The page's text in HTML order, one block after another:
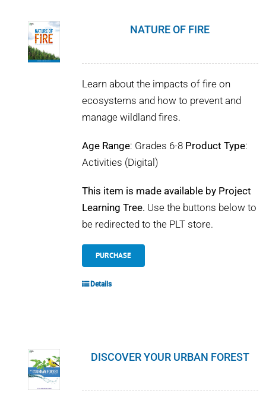
NATURE OF FIRE
Learn about the impacts of fire on
ecosystems and how to prevent and
manage wildland fires.
Age Range: Grades 6-8 Product Type:
Activities (Digital)
This item is made available by Project
Learning Tree. Use the buttons below to
be redirected to the PLT store.
PURCHASE
Details
DISCOVER YOUR URBAN FOREST